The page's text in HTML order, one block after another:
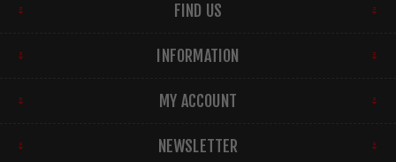
FIND US
INFORMATION
MY ACCOUNT
NEWSLETTER